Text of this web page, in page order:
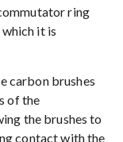
ring
it is
carbon brushes
of the
the brushes to
contact with the